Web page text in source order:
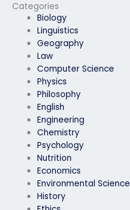
Categories
Biology
Linguistics
Geography
Law
Computer Science
Physics
Philosophy
English
Engineering
Chemistry
Psychology
Nutrition
Economics
Environmental Science
History